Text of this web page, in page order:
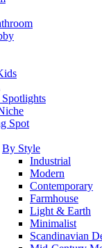
Spot
By Style
Industrial
Modern
Contemporary
Farmhouse
Light & Earth
Minimalist
Scandinavian